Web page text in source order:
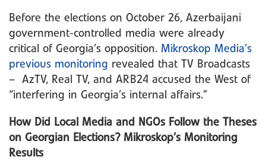
Before the elections on October 26, Azerbaijani
government-controlled media were already
critical of Georgia’s opposition. Mikroskop Media’s
previous monitoring revealed that TV Broadcasts
– AzTV, Real TV, and ARB24 accused the West of
“interfering in Georgia’s internal affairs.”
How Did Local Media and NGOs Follow the Theses
on Georgian Elections? Mikroskop’s Monitoring
Results